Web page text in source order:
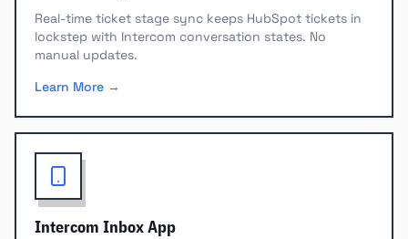
Real-time ticket stage sync keeps HubSpot tickets in
lockstep with Intercom conversation states. No
manual updates.
Learn More →
Intercom Inbox App